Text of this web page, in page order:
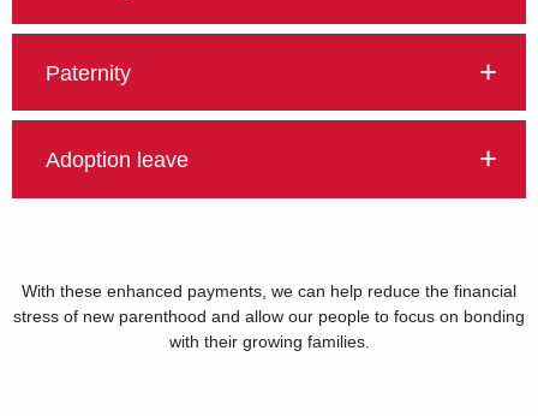
Paternity
Adoption leave
With these enhanced payments, we can help reduce the financial
stress of new parenthood and allow our people to focus on bonding
with their growing families.